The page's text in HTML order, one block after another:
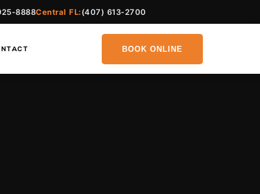
8888Central FL:(407) 613-2700
BOOK ONLINE